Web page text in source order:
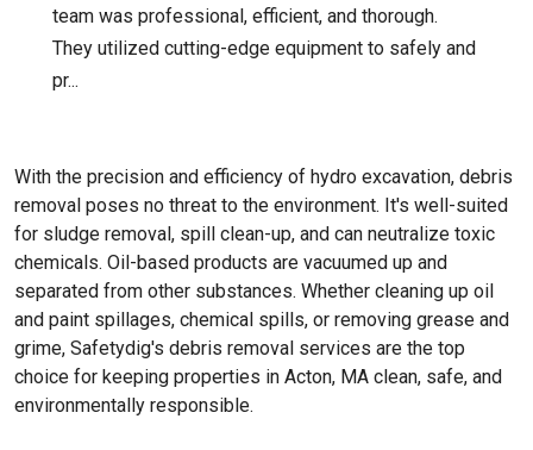
team was professional, efficient, and thorough.
They utilized cutting-edge equipment to safely and
pr...
With the precision and efficiency of hydro excavation, debris
removal poses no threat to the environment. It's well-suited
for sludge removal, spill clean-up, and can neutralize toxic
chemicals. Oil-based products are vacuumed up and
separated from other substances. Whether cleaning up oil
and paint spillages, chemical spills, or removing grease and
grime, Safetydig's debris removal services are the top
choice for keeping properties in Acton, MA clean, safe, and
environmentally responsible.